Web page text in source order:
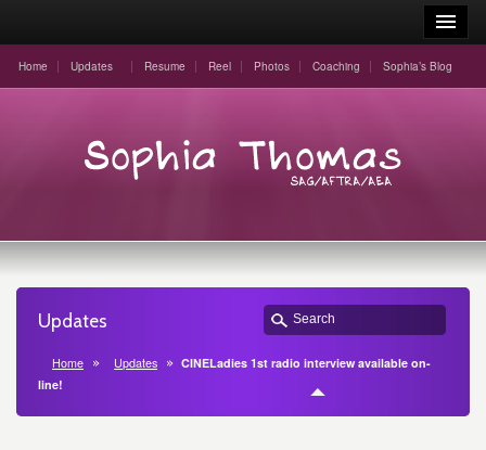
Home Updates Resume Reel Photos Coaching Sophia’s Blog
Updates
Home Updates
CINELadies 1st radio interview available on-
line!